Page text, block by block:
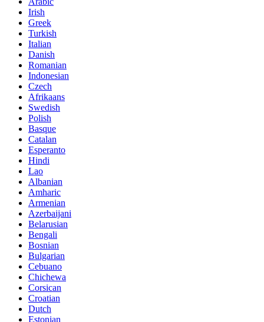
Irish
Greek
Turkish
Italian
Danish
Romanian
Indonesian
Czech
Afrikaans
Swedish
Polish
Basque
Catalan
Esperanto
Hindi
Lao
Albanian
Amharic
Armenian
Azerbaijani
Belarusian
Bengali
Bosnian
Bulgarian
Cebuano
Chichewa
Corsican
Croatian
Dutch
Estonian